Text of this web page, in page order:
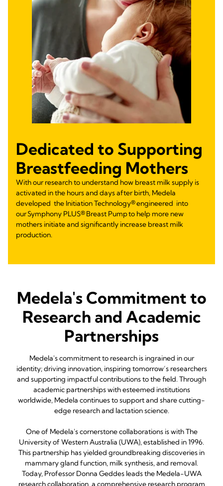
Dedicated to Supporting
Breastfeeding Mothers
With our research to understand how breast milk supply is
activated in the hours and days after birth, Medela
developed the Initiation Technology® engineered into
our Symphony PLUS® Breast Pump to help more new
mothers initiate and significantly increase breast milk
production.
Medela's Commitment to
Research and Academic
Partnerships
Medela's commitment to research is ingrained in our
identity; driving innovation, inspiring tomorrow’s researchers
and supporting impactful contributions to the field. Through
academic partnerships with esteemed institutions
worldwide, Medela continues to support and share cutting-
edge research and lactation science.
One of Medela's cornerstone collaborations is with The
University of Western Australia (UWA), established in 1996.
This partnership has yielded groundbreaking discoveries in
mammary gland function, milk synthesis, and removal.
Today, Professor Donna Geddes leads the Medela-UWA
research collaboration, a comprehensive research program